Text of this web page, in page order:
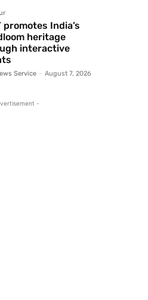
promotes India’s
heritage
interactive
Service - August 7, 2026
-